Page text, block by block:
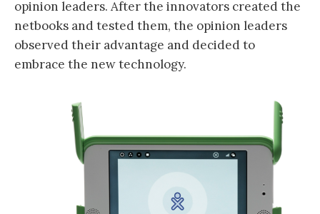
opinion leaders. After the innovators created the
netbooks and tested them, the opinion leaders
observed their advantage and decided to
embrace the new technology.